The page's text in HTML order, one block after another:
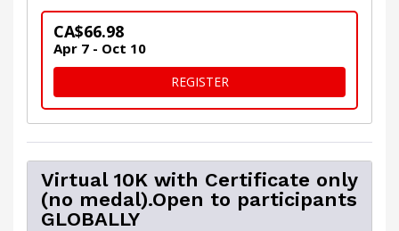
CA$66.98
Apr 7 - Oct 10
REGISTERFOR VIRTUAL 10K WITH
Virtual 10K with Certificate only
(no medal).Open to participants
GLOBALLY